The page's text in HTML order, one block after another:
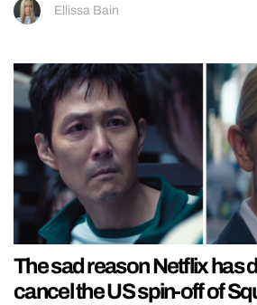
Ellissa Bain
The sad reason Netflix has
cancel the US spin-off of